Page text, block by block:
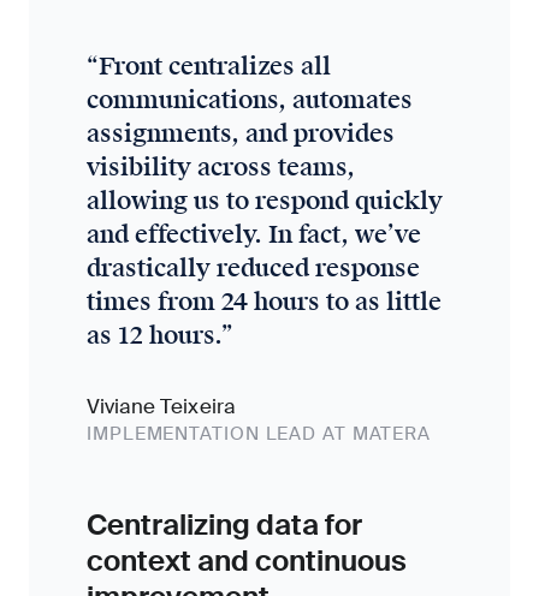
“Front centralizes all
communications, automates
assignments, and provides
visibility across teams,
allowing us to respond quickly
and effectively. In fact, we’ve
drastically reduced response
times from 24 hours to as little
as 12 hours.”
Viviane Teixeira
IMPLEMENTATION LEAD AT MATERA
Centralizing data for
context and continuous